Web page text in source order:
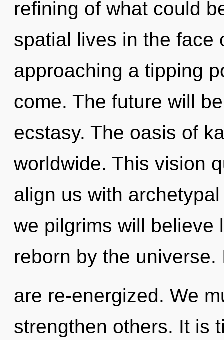
refining of what could
spatial lives in the face
approaching a tipping
come. The future will
ecstasy. The oasis of
worldwide. This vision
align us with
we pilgrims will believe
reborn by the
are re-energized. We
strengthen others. It is